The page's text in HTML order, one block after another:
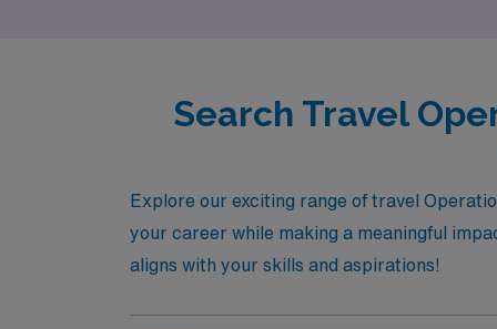
Search Travel
Explore our exciting range of travel
your career while making a meaningful
aligns with your skills and aspirations!